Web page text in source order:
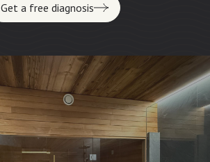
Get a free diagnosis